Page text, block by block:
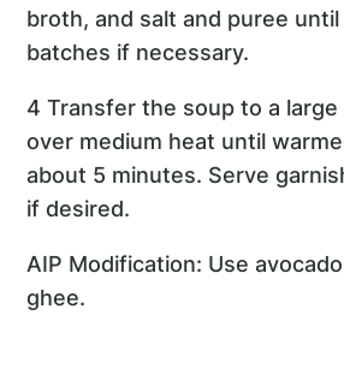
broth, and salt and puree
batches if necessary.
4 Transfer the soup to a large
over medium heat until
about 5 minutes. Serve
if desired.
AIP Modification: Use
ghee.